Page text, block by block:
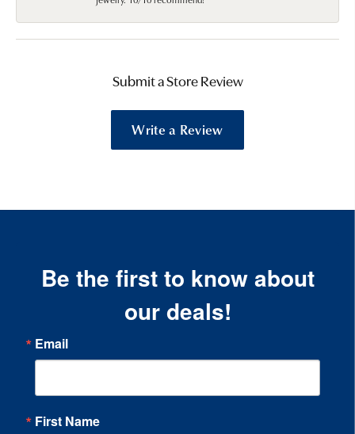
Submit a Store Review
Write a Review
Be the first to know about
our deals!
Email
First Name